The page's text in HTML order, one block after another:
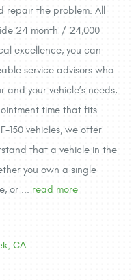
repair the problem. All
24 month / 24,000
excellence, you can
service advisors who
your vehicle’s needs,
time that fits
150 vehicles, we offer
that a vehicle in the
you own a single
or ... read more
CA